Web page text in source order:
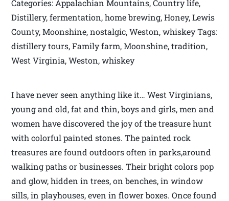
Categories: Appalachian Mountains, Country life,
Distillery, fermentation, home brewing, Honey, Lewis
County, Moonshine, nostalgic, Weston, whiskey Tags:
distillery tours, Family farm, Moonshine, tradition,
West Virginia, Weston, whiskey
I have never seen anything like it… West Virginians,
young and old, fat and thin, boys and girls, men and
women have discovered the joy of the treasure hunt
with colorful painted stones. The painted rock
treasures are found outdoors often in parks,around
walking paths or businesses. Their bright colors pop
and glow, hidden in trees, on benches, in window
sills, in playhouses, even in flower boxes. Once found